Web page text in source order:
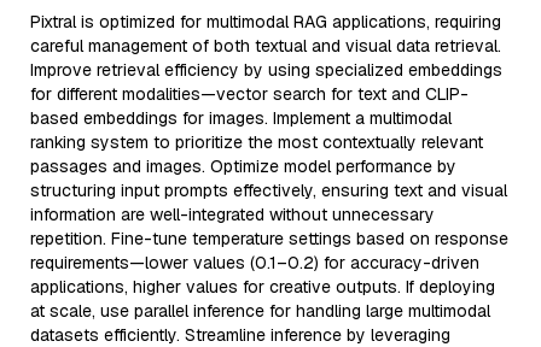
Pixtral is optimized for multimodal RAG applications, requiring
careful management of both textual and visual data retrieval.
Improve retrieval efficiency by using specialized embeddings
for different modalities—vector search for text and CLIP-
based embeddings for images. Implement a multimodal
ranking system to prioritize the most contextually relevant
passages and images. Optimize model performance by
structuring input prompts effectively, ensuring text and visual
information are well-integrated without unnecessary
repetition. Fine-tune temperature settings based on response
requirements—lower values (0.1–0.2) for accuracy-driven
applications, higher values for creative outputs. If deploying
at scale, use parallel inference for handling large multimodal
datasets efficiently. Streamline inference by leveraging